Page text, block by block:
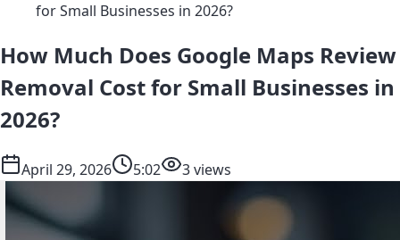
for Small Businesses in 2026?
How Much Does Google Maps Review
Removal Cost for Small Businesses in
2026?
April 29, 2026 5:02 3 views